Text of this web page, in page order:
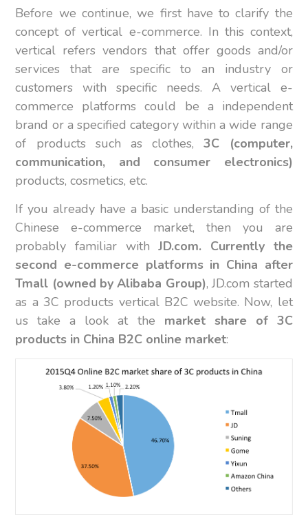
Before we continue, we first have to clarify the
concept of vertical e-commerce. In this context,
vertical refers vendors that offer goods and/or
services that are specific to an industry or
customers with specific needs. A vertical e-
commerce platforms could be a independent
brand or a specified category within a wide range
of products such as clothes,3C (computer,
communication, and consumer electronics)
products, cosmetics, etc.
If you already have a basic understanding of the
Chinese e-commerce market, then you are
probably familiar withJD.com. Currently the
second e-commerce platforms in China after
Tmall (owned by Alibaba Group), JD.com started
as a 3C products vertical B2C website. Now, let
us take a look at the market share of 3C
products in China B2C online market: